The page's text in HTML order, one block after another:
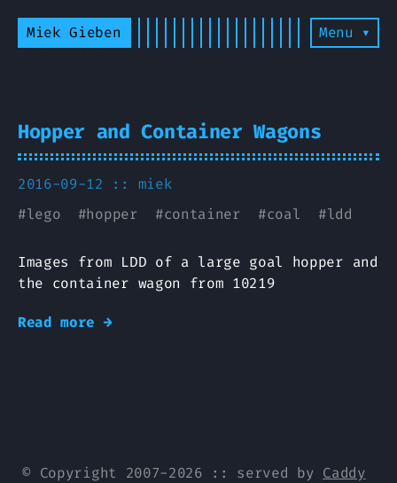
Miek Gieben Menu ▾
Hopper and Container Wagons
2016-09-12 :: miek
#lego #hopper #container #coal #ldd
Images from LDD of a large goal hopper and
the container wagon from 10219
Read more →
© Copyright 2007-2026 :: served by Caddy